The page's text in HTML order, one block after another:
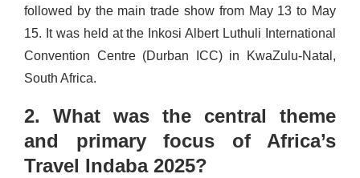
followed by the main trade show from May 13 to May
15. It was held at the Inkosi Albert Luthuli International
Convention Centre (Durban ICC) in KwaZulu-Natal,
South Africa.
2. What was the central theme
and primary focus of Africa’s
Travel Indaba 2025?